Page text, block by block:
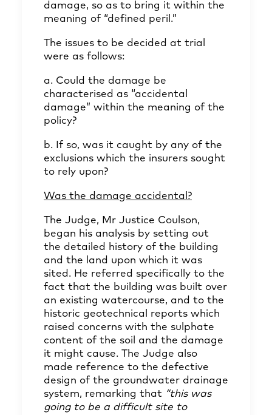
damage, so as to bring it within the
meaning of “defined peril.”
The issues to be decided at trial
were as follows:
a. Could the damage be
characterised as “accidental
damage” within the meaning of the
policy?
b. If so, was it caught by any of the
exclusions which the insurers sought
to rely upon?
Was the damage accidental?
The Judge, Mr Justice Coulson,
began his analysis by setting out
the detailed history of the building
and the land upon which it was
sited. He referred specifically to the
fact that the building was built over
an existing watercourse, and to the
historic geotechnical reports which
raised concerns with the sulphate
content of the soil and the damage
it might cause. The Judge also
made reference to the defective
design of the groundwater drainage
system, remarking that “this was
going to be a difficult site to